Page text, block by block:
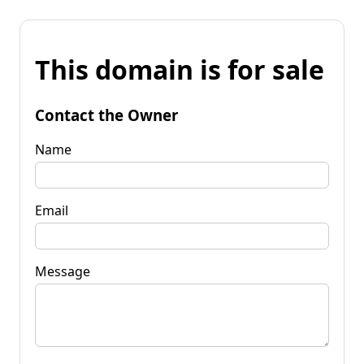
This domain is for sale
Contact the Owner
Name
Email
Message